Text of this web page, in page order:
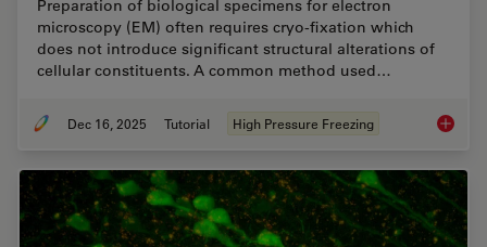
Preparation of biological specimens for electron
microscopy (EM) often requires cryo-fixation which
does not introduce significant structural alterations of
cellular constituents. A common method used…
Dec 16, 2025 Tutorial High Pressure Freezing Brief